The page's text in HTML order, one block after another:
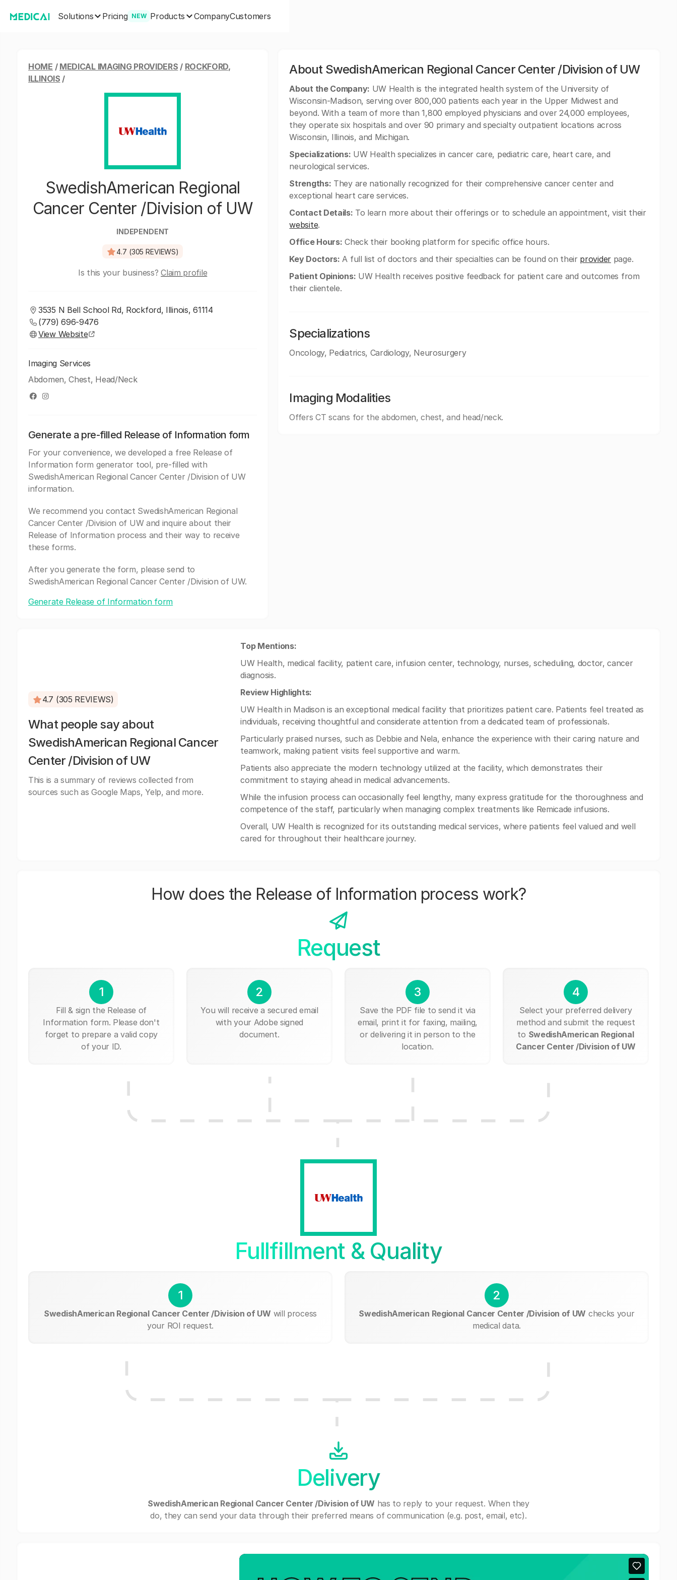
Solutions Pricing NEW Products CompanyCustomers
HOME / MEDICAL IMAGING PROVIDERS / ROCKFORD,
ILLINOIS /
SwedishAmerican Regional
Cancer Center /Division of UW
INDEPENDENT
4.7 (305 REVIEWS)
Is this your business?Claim profile
3535 N Bell School Rd, Rockford, Illinois, 61114
(779) 696-9476
View Website
Imaging Services
Abdomen, Chest, Head/Neck
Generate a pre-filled Release of Information form
For your convenience, we developed a free Release of
Information form generator tool, pre-filled with
SwedishAmerican Regional Cancer Center /Division of UW
information.
We recommend you contact SwedishAmerican Regional
Cancer Center /Division of UW and inquire about their
Release of Information process and their way to receive
these forms.
After you generate the form, please send to
SwedishAmerican Regional Cancer Center /Division of UW.
Generate Release of Information form
About SwedishAmerican Regional Cancer Center /Division of UW
About the Company: UW Health is the integrated health system of the University of
Wisconsin-Madison, serving over 800,000 patients each year in the Upper Midwest and
beyond. With a team of more than 1,800 employed physicians and over 24,000 employees,
they operate six hospitals and over 90 primary and specialty outpatient locations across
Wisconsin, Illinois, and Michigan.
Specializations: UW Health specializes in cancer care, pediatric care, heart care, and
neurological services.
Strengths: They are nationally recognized for their comprehensive cancer center and
exceptional heart care services.
Contact Details: To learn more about their offerings or to schedule an appointment, visit their
website.
Office Hours: Check their booking platform for specific office hours.
Key Doctors: A full list of doctors and their specialties can be found on their provider page.
Patient Opinions: UW Health receives positive feedback for patient care and outcomes from
their clientele.
Specializations
Oncology, Pediatrics, Cardiology, Neurosurgery
Imaging Modalities
Offers CT scans for the abdomen, chest, and head/neck.
4.7 (305 REVIEWS)
What people say about
SwedishAmerican Regional Cancer
Center /Division of UW
This is a summary of reviews collected from
sources such as Google Maps, Yelp, and more.
Top Mentions:
UW Health, medical facility, patient care, infusion center, technology, nurses, scheduling, doctor, cancer
diagnosis.
Review Highlights:
UW Health in Madison is an exceptional medical facility that prioritizes patient care. Patients feel treated as
individuals, receiving thoughtful and considerate attention from a dedicated team of professionals.
Particularly praised nurses, such as Debbie and Nela, enhance the experience with their caring nature and
teamwork, making patient visits feel supportive and warm.
Patients also appreciate the modern technology utilized at the facility, which demonstrates their
commitment to staying ahead in medical advancements.
While the infusion process can occasionally feel lengthy, many express gratitude for the thoroughness and
competence of the staff, particularly when managing complex treatments like Remicade infusions.
Overall, UW Health is recognized for its outstanding medical services, where patients feel valued and well
cared for throughout their healthcare journey.
How does the Release of Information process work?
Request
1
Fill & sign the Release of
Information form. Please don't
forget to prepare a valid copy
of your ID.
2
You will receive a secured email
with your Adobe signed
document.
3
Save the PDF file to send it via
email, print it for faxing, mailing,
or delivering it in person to the
location.
4
Select your preferred delivery
method and submit the request
to SwedishAmerican Regional
Cancer Center /Division of UW
Fullfillment & Quality
1
SwedishAmerican Regional Cancer Center /Division of UW will process
your ROI request.
2
SwedishAmerican Regional Cancer Center /Division of UW checks your
medical data.
Delivery
SwedishAmerican Regional Cancer Center /Division of UW has to reply to your request. When they
do, they can send your data through their preferred means of communication (e.g. post, email, etc).